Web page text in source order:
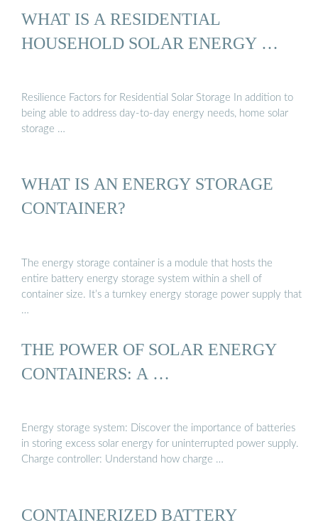
WHAT IS A RESIDENTIAL
HOUSEHOLD SOLAR ENERGY …
Resilience Factors for Residential Solar Storage In addition to
being able to address day-to-day energy needs, home solar
storage …
WHAT IS AN ENERGY STORAGE
CONTAINER?
The energy storage container is a module that hosts the
entire battery energy storage system within a shell of
container size. It’s a turnkey energy storage power supply that
…
THE POWER OF SOLAR ENERGY
CONTAINERS: A …
Energy storage system: Discover the importance of batteries
in storing excess solar energy for uninterrupted power supply.
Charge controller: Understand how charge …
CONTAINERIZED BATTERY